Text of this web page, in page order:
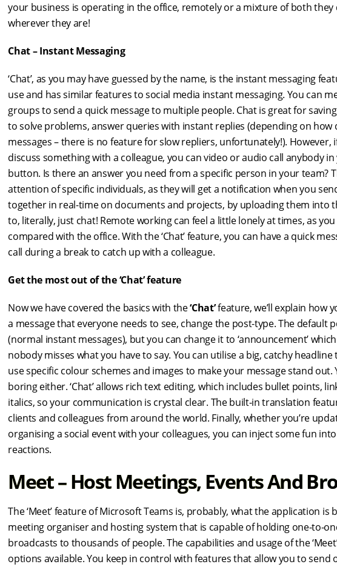
your business is operating in the office, remotely or a mixture of both
wherever they are!
Chat – Instant Messaging
‘Chat’, as you may have guessed by the name, is the instant messaging
use and has similar features to social media instant messaging. You can
groups to send a quick message to multiple people. Chat is great for
to solve problems, answer queries with instant replies (depending on
messages – there is no feature for slow repliers, unfortunately!).
discuss something with a colleague, you can video or audio call anybody
button. Is there an answer you need from a specific person in your team?
attention of specific individuals, as they will get a notification when you
together in real-time on documents and projects, by uploading them into
to, literally, just chat! Remote working can feel a little lonely at times, as
compared with the office. With the ‘Chat’ feature, you can have a quick
call during a break to catch up with a colleague.
Get the most out of the ‘Chat’ feature
Now we have covered the basics with the‘Chat’feature, we’ll explain how
a message that everyone needs to see, change the post-type. The default
(normal instant messages), but you can change it to ‘announcement’
nobody misses what you have to say. You can utilise a big, catchy
use specific colour schemes and images to make your message stand
boring either. ‘Chat’ allows rich text editing, which includes bullet points,
italics, so your communication is crystal clear. The built-in translation
clients and colleagues from around the world. Finally, whether you’re
organising a social event with your colleagues, you can inject some fun
reactions.
Meet – Host Meetings, Events And
The ‘Meet’ feature of Microsoft Teams is, probably, what the application is
meeting organiser and hosting system that is capable of holding one-to-
broadcasts to thousands of people. The capabilities and usage of the
options available. You keep in control with features that allow you to